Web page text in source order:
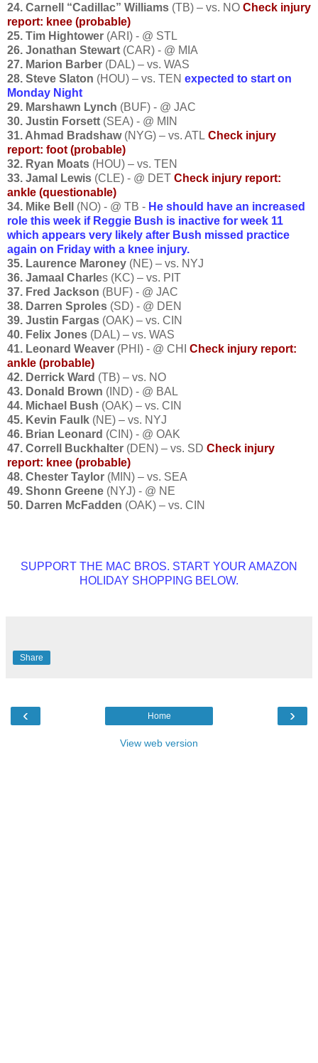
24. Carnell “Cadillac” Williams (TB) – vs. NO Check injury
report: knee (probable)
25. Tim Hightower (ARI) - @ STL
26. Jonathan Stewart (CAR) - @ MIA
27. Marion Barber (DAL) – vs. WAS
28. Steve Slaton (HOU) – vs. TEN expected to start on
Monday Night
29. Marshawn Lynch (BUF) - @ JAC
30. Justin Forsett (SEA) - @ MIN
31. Ahmad Bradshaw(NYG) – vs. ATL Check injury
report: foot (probable)
32. Ryan Moats (HOU) – vs. TEN
33. Jamal Lewis (CLE) - @ DET Check injury report:
ankle (questionable)
34. Mike Bell
(NO) - @ TB - He should have an increased
role this week if Reggie Bush is inactive for week 11
which appears very likely after Bush missed practice
again on Friday with a knee injury.
35. Laurence Maroney (NE) – vs. NYJ
36. Jamaal Charles (KC) – vs. PIT
37. Fred Jackson (BUF) - @ JAC
38. Darren Sproles (SD) - @ DEN
39. Justin Fargas (OAK) – vs. CIN
40. Felix Jones (DAL) – vs. WAS
41. Leonard Weaver (PHI) - @ CHI Check injury report:
ankle (probable)
42. Derrick Ward (TB) – vs. NO
43. Donald Brown (IND) - @ BAL
44. Michael Bush (OAK) – vs. CIN
45. Kevin Faulk (NE) – vs. NYJ
46. Brian Leonard (CIN) - @ OAK
47. Correll Buckhalter (DEN) – vs. SD Check injury
report: knee (probable)
48. Chester Taylor (MIN) – vs. SEA
49. Shonn Greene (NYJ) - @ NE
50. Darren McFadden (OAK) – vs. CIN
SUPPORT THE MAC BROS. START YOUR AMAZON
HOLIDAY SHOPPING BELOW.
Share
‹ ›
Home
View web version